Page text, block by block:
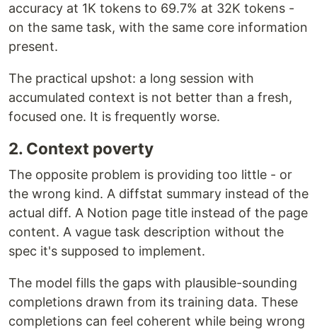
accuracy at 1K tokens to 69.7% at 32K tokens -
on the same task, with the same core information
present.
The practical upshot: a long session with
accumulated context is not better than a fresh,
focused one. It is frequently worse.
2. Context poverty
The opposite problem is providing too little - or
the wrong kind. A diffstat summary instead of the
actual diff. A Notion page title instead of the page
content. A vague task description without the
spec it's supposed to implement.
The model fills the gaps with plausible-sounding
completions drawn from its training data. These
completions can feel coherent while being wrong